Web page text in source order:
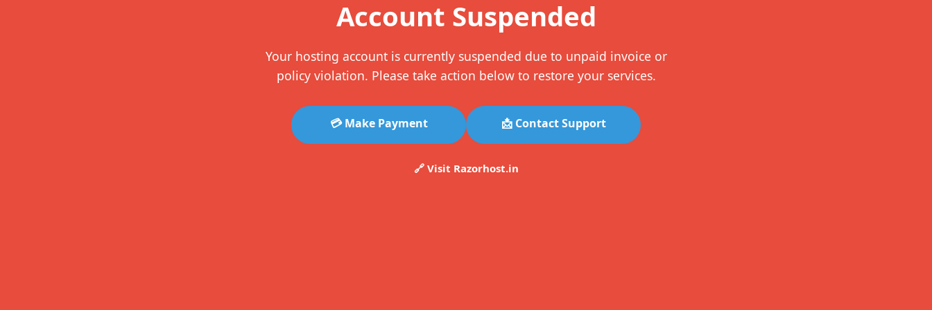
Account Suspended
Your hosting account is currently suspended due to unpaid invoice or
policy violation. Please take action below to restore your services.
💳 Make Payment 📩 Contact Support
🔗 Visit Razorhost.in